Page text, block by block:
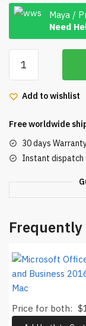
Maya /
Need
Office
and
2016
for
Mac
Add to wishlist
Free worldwide
30 days
Instant dispatch
Price for both: $